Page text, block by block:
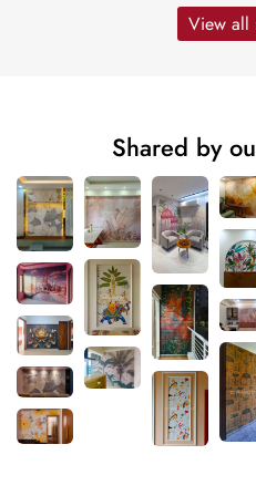
View all
Shared by